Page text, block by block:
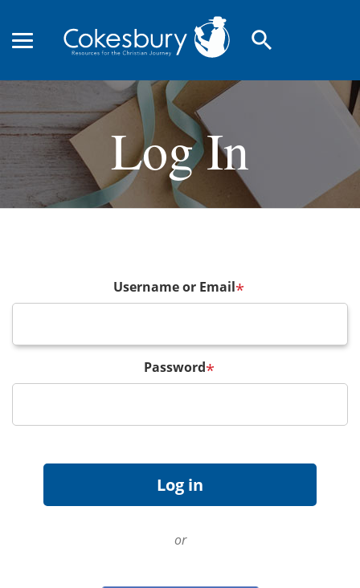
search
Log In
Username or Email*
Password*
or